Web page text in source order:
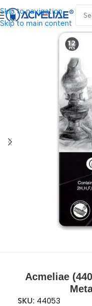
Skip to navigation
Skip to main content
Acmeliae
SKU: 44053